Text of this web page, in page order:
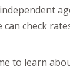
check
to learn